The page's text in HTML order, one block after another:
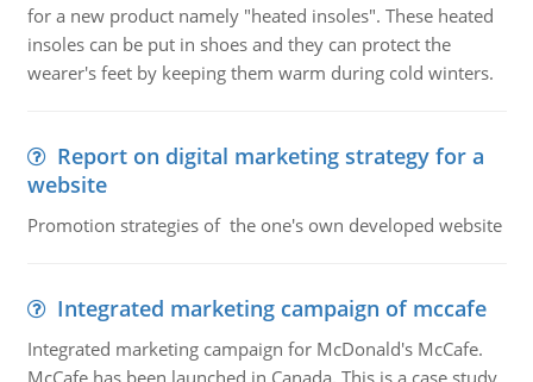
for a new product namely "heated insoles". These heated
insoles can be put in shoes and they can protect the
wearer's feet by keeping them warm during cold winters.
Report on digital marketing strategy for a
website
Promotion strategies of the one's own developed website
Integrated marketing campaign of mccafe
Integrated marketing campaign for McDonald's McCafe.
McCafe has been launched in Canada. This is a case study